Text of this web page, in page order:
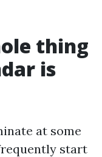
thing
is
at some
start